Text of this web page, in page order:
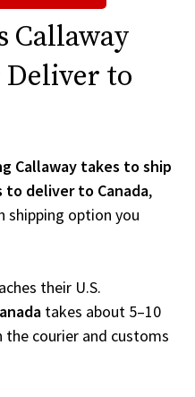
Callaway
Deliver to
Callaway takes to ship
to deliver to Canada,
shipping option you
their U.S.
takes about 5–10
the courier and customs